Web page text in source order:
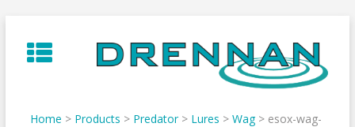
to
content
Home > Products > Predator> Lures > Wag> esox-wag-